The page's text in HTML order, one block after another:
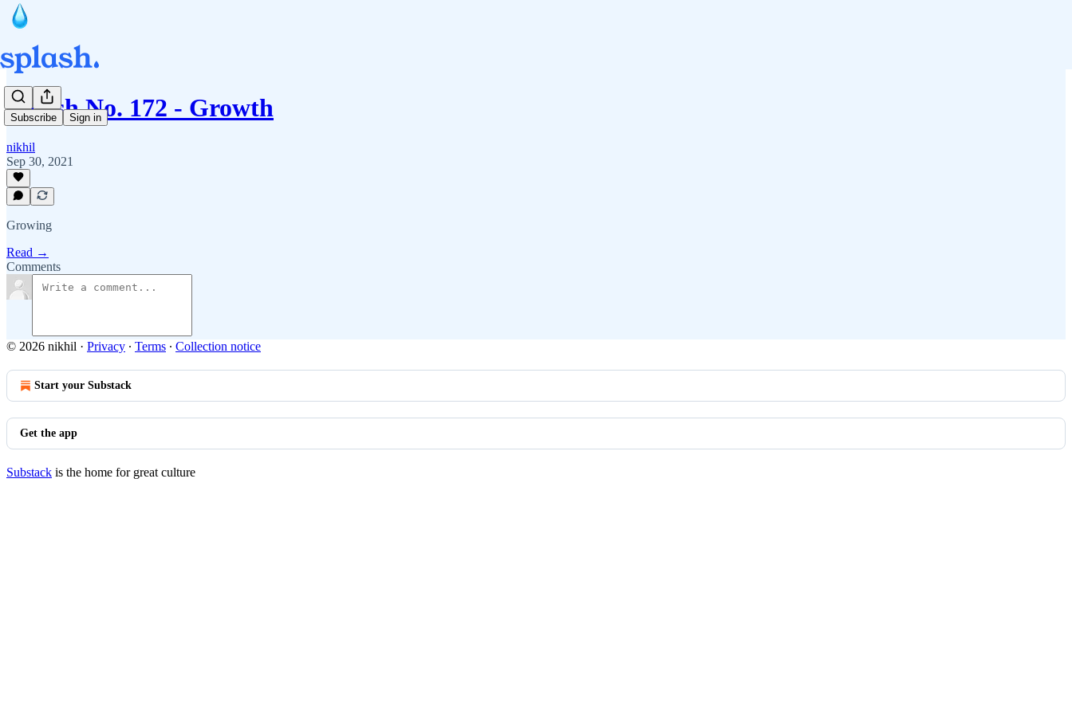
Subscribe Sign in
Splash No. 172 - Growth
nikhil
Sep 30, 2021
Growing
Read →
Comments
© 2026 nikhil · Privacy ∙ Terms ∙ Collection notice
Start your Substack
Get the app
Substack is the home for great culture